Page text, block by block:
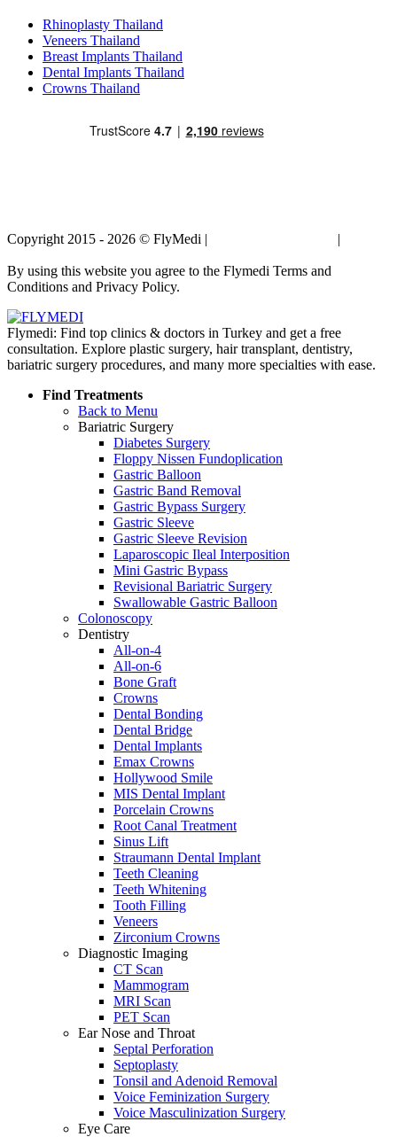
Rhinoplasty Thailand
Veneers Thailand
Breast Implants Thailand
Dental Implants Thailand
Crowns Thailand
Copyright 2015 - 2026 © FlyMedi | |
By using this website you agree to the Flymedi Terms and
Conditions and Privacy Policy.
Flymedi: Find top clinics & doctors in Turkey and get a free
consultation. Explore plastic surgery, hair transplant, dentistry,
bariatric surgery procedures, and many more specialties with ease.
Find Treatments
Back to Menu
Bariatric Surgery
Diabetes Surgery
Floppy Nissen Fundoplication
Gastric Balloon
Gastric Band Removal
Gastric Bypass Surgery
Gastric Sleeve
Gastric Sleeve Revision
Laparoscopic Ileal Interposition
Mini Gastric Bypass
Revisional Bariatric Surgery
Swallowable Gastric Balloon
Colonoscopy
Dentistry
All-on-4
All-on-6
Bone Graft
Crowns
Dental Bonding
Dental Bridge
Dental Implants
Emax Crowns
Hollywood Smile
MIS Dental Implant
Porcelain Crowns
Root Canal Treatment
Sinus Lift
Straumann Dental Implant
Teeth Cleaning
Teeth Whitening
Tooth Filling
Veneers
Zirconium Crowns
Diagnostic Imaging
CT Scan
Mammogram
MRI Scan
PET Scan
Ear Nose and Throat
Septal Perforation
Septoplasty
Tonsil and Adenoid Removal
Voice Feminization Surgery
Voice Masculinization Surgery
Eye Care